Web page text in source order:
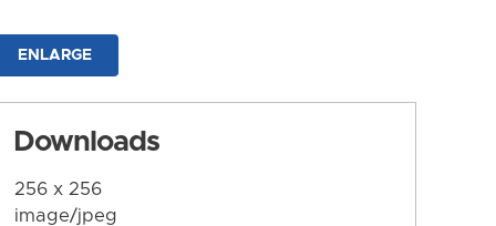
ENLARGE
Downloads
256 x 256
image/jpeg